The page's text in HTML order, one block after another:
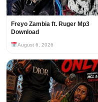
Freyo Zambia ft. Ruger Mp3
Download
August 6, 2026